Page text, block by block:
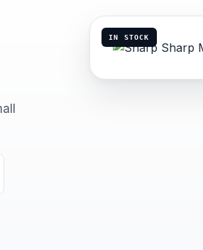
IN STOCK